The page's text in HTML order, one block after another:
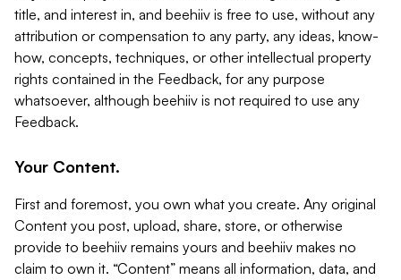
title, and interest in, and beehiiv is free to use, without any
attribution or compensation to any party, any ideas, know-
how, concepts, techniques, or other intellectual property
rights contained in the Feedback, for any purpose
whatsoever, although beehiiv is not required to use any
Feedback.
Your Content.
First and foremost, you own what you create. Any original
Content you post, upload, share, store, or otherwise
provide to beehiiv remains yours and beehiiv makes no
claim to own it. “Content” means all information, data, and